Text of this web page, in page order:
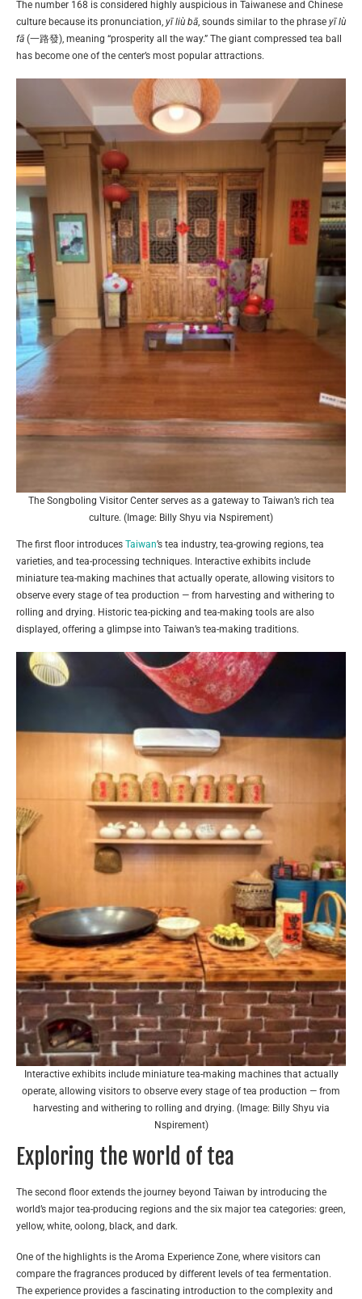
The number 168 is considered highly auspicious in Taiwanese and Chinese
culture because its pronunciation, yī liù bā, sounds similar to the phrase yī lù
fā (一路發), meaning “prosperity all the way.” The giant compressed tea ball
has become one of the center’s most popular attractions.
The Songboling Visitor Center serves as a gateway to Taiwan’s rich tea
culture. (Image: Billy Shyu via Nspirement)
The first floor introduces Taiwan’s tea industry, tea-growing regions, tea
varieties, and tea-processing techniques. Interactive exhibits include
miniature tea-making machines that actually operate, allowing visitors to
observe every stage of tea production — from harvesting and withering to
rolling and drying. Historic tea-picking and tea-making tools are also
displayed, offering a glimpse into Taiwan’s tea-making traditions.
Interactive exhibits include miniature tea-making machines that actually
operate, allowing visitors to observe every stage of tea production — from
harvesting and withering to rolling and drying. (Image: Billy Shyu via
Nspirement)
Exploring the world of tea
The second floor extends the journey beyond Taiwan by introducing the
world’s major tea-producing regions and the six major tea categories: green,
yellow, white, oolong, black, and dark.
One of the highlights is the Aroma Experience Zone, where visitors can
compare the fragrances produced by different levels of tea fermentation.
The experience provides a fascinating introduction to the complexity and